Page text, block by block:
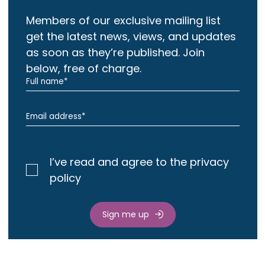
Members of our exclusive mailing list
get the latest news, views, and updates
as soon as they’re published. Join
below, free of charge.
I’ve read and agree to the privacy
policy
Sign me up